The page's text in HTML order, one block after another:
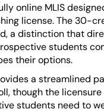
online MLIS
license. The 30-
a distinction that
students
their options.
a streamlined
though the
students need to